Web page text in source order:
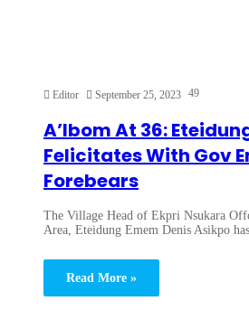
Editor September 25, 2023 49
A’Ibom At 36:
Felicitates With Gov
Forebears
The Village Head of Ekpri Nsukara
Area, Eteidung Emem Denis Asikpo
Read More »